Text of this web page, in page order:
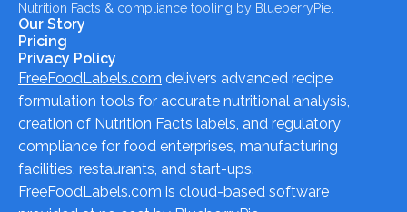
Nutrition Facts & compliance tooling by BlueberryPie.
Our Story
Pricing
Privacy Policy
FreeFoodLabels.com delivers advanced recipe
formulation tools for accurate nutritional analysis,
creation of Nutrition Facts labels, and regulatory
compliance for food enterprises, manufacturing
facilities, restaurants, and start-ups.
FreeFoodLabels.com is cloud-based software